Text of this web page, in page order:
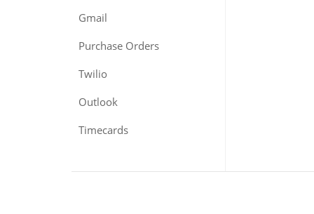
Gmail
Purchase Orders
Twilio
Outlook
Timecards